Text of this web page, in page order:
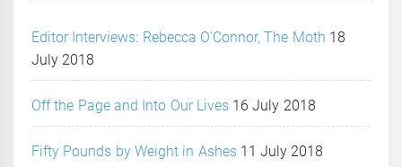
Editor Interviews: Rebecca O’Connor, The Moth 18
July 2018
Off the Page and Into Our Lives 16 July 2018
Fifty Pounds by Weight in Ashes 11 July 2018